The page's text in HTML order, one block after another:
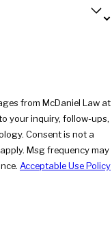
from McDaniel Law at
your inquiry, follow-ups,
not a
Msg frequency may
Acceptable Use Policy